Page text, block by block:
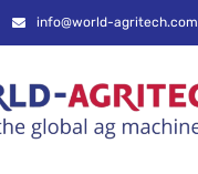
info@world-agritech.com